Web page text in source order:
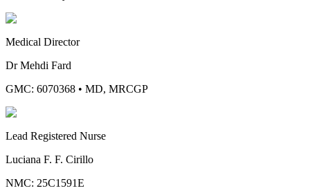
Medical Director
Dr Mehdi Fard
GMC: 6070368 • MD, MRCGP
Lead Registered Nurse
Luciana F. F. Cirillo
NMC: 25C1591E